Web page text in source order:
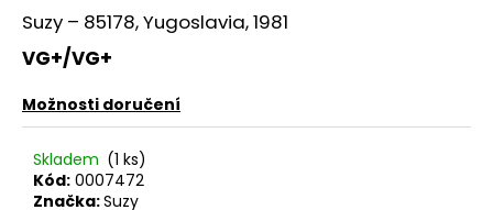
Suzy – 85178, Yugoslavia, 1981
VG+/VG+
Možnosti doručení
Skladem (1 ks)
Kód: 0007472
Značka:Suzy
o
p
r
u
č
u